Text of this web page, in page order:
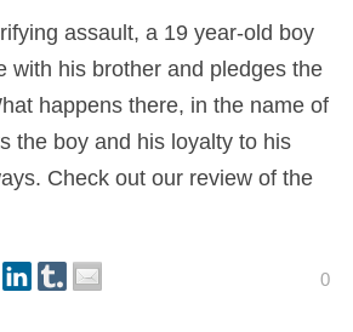
assault, a 19 year-old boy
with his brother and pledges the
happens there, in the name of
the boy and his loyalty to his
Check out our review of the
0